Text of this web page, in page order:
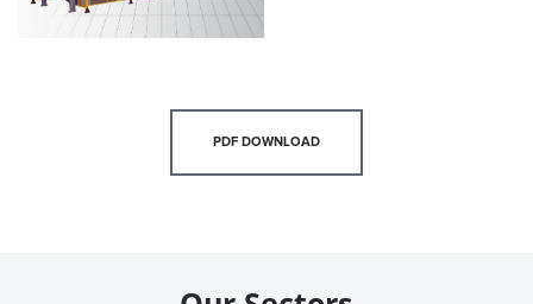
PDF DOWNLOAD